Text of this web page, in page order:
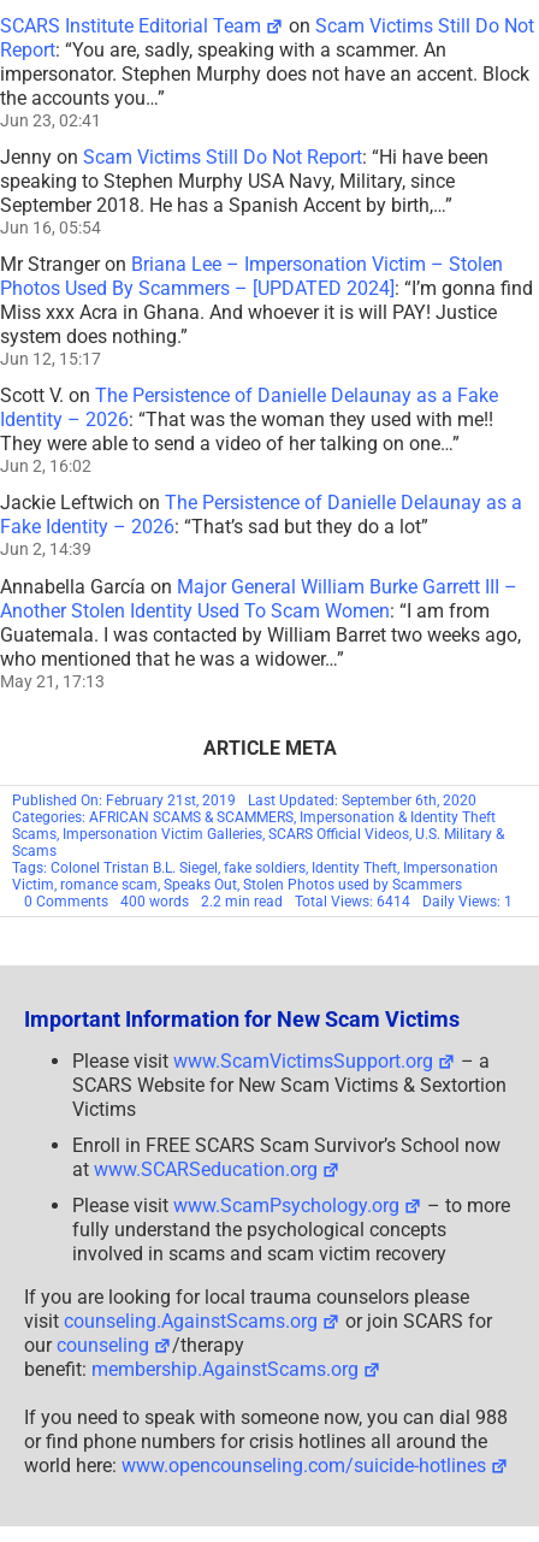
SCARS Institute Editorial Team onScam Victims Still Do Not
Report: “You are, sadly, speaking with a scammer. An
impersonator. Stephen Murphy does not have an accent. Block
the accounts you…”
Jun 23, 02:41
Jenny on Scam Victims Still Do Not Report: “Hi have been
speaking to Stephen Murphy USA Navy, Military, since
September 2018. He has a Spanish Accent by birth,…”
Jun 16, 05:54
Mr Strangeron Briana Lee – Impersonation Victim – Stolen
Photos Used By Scammers – [UPDATED 2024]: “I’m gonna find
Miss xxx Acra in Ghana. And whoever it is will PAY! Justice
system does nothing.”
Jun 12, 15:17
Scott V. on The Persistence of Danielle Delaunay as a Fake
Identity – 2026: “That was the woman they used with me!!
They were able to send a video of her talking on one…”
Jun 2, 16:02
Jackie Leftwich on The Persistence of Danielle Delaunay as a
Fake Identity – 2026: “That’s sad but they do a lot”
Jun 2, 14:39
Annabella García on Major General William Burke Garrett III –
Another Stolen Identity Used To Scam Women: “I am from
Guatemala. I was contacted by William Barret two weeks ago,
who mentioned that he was a widower…”
May 21, 17:13
ARTICLE META
Published On: February 21st, 2019
Last Updated: September 6th, 2020
Categories: AFRICAN SCAMS & SCAMMERS Impersonation & Identity Theft
Scams Impersonation Victim Galleries SCARS Official Videos U.S. Military &
Scams
Tags: Colonel Tristan B.L. Siegel fake soldiers Identity Theft Impersonation
Victim romance scam Speaks Out Stolen Photos used by Scammers
0 Commentson
Colonel
Siegel
Victims
400 words 2.2 min read Total Views: 6414 Daily Views: 1
Important Information for New Scam Victims
Please visit www.ScamVictimsSupport.org
– a
SCARS Website for New Scam Victims & Sextortion
Victims
Enroll in FREE SCARS Scam Survivor’s School now
at www.SCARSeducation.org
Please visit www.ScamPsychology.org
– to more
fully understand the psychological concepts
involved in scams and scam victim recovery
If you are looking for local trauma counselors please
visit counseling.AgainstScams.org
or join SCARS for
ourcounseling
/therapy
benefit: membership.AgainstScams.org
If you need to speak with someone now, you can dial 988
or find phone numbers for crisis hotlines all around the
world here: www.opencounseling.com/suicide-hotlines